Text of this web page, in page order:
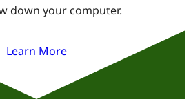
down your computer.
Learn More